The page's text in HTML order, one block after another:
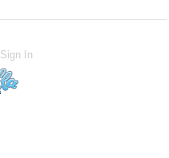
Sign In